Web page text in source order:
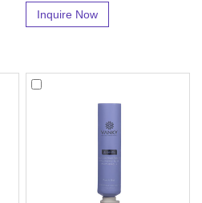
Inquire Now